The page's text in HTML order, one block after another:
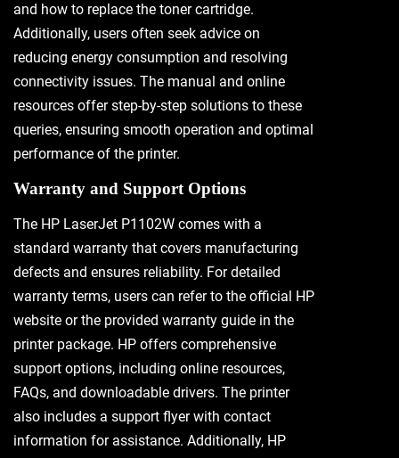
and how to replace the toner cartridge.
Additionally, users often seek advice on
reducing energy consumption and resolving
connectivity issues. The manual and online
resources offer step-by-step solutions to these
queries, ensuring smooth operation and optimal
performance of the printer.
Warranty and Support Options
The HP LaserJet P1102W comes with a
standard warranty that covers manufacturing
defects and ensures reliability. For detailed
warranty terms, users can refer to the official HP
website or the provided warranty guide in the
printer package. HP offers comprehensive
support options, including online resources,
FAQs, and downloadable drivers. The printer
also includes a support flyer with contact
information for assistance. Additionally, HP